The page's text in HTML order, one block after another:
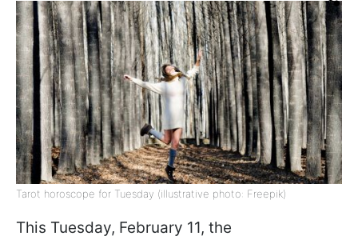
Tarot horoscope for Tuesday (illustrative photo: Freepik)
This Tuesday, February 11, the